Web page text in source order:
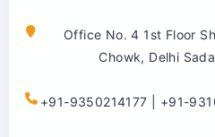
Office No. 4 1st Floor
Chowk, Delhi
+91-9350214177 | +91-